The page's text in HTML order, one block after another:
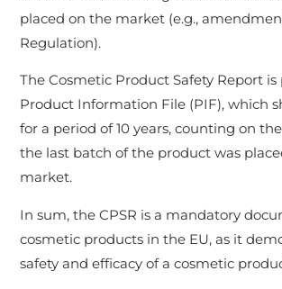
placed on the market (e.g.,
Regulation).
The Cosmetic Product Safety Report
Product Information File (PIF), which
for a period of 10 years, counting on
the last batch of the product was
market.
In sum, the CPSR is a mandatory
cosmetic products in the EU, as it
safety and efficacy of a cosmetic